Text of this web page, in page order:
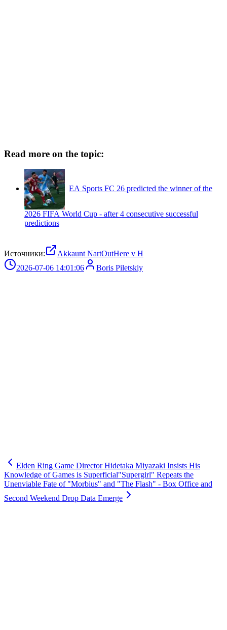
Read more on the topic:
EA Sports FC 26 predicted the winner of the
2026 FIFA World Cup - after 4 consecutive successful
predictions
Источники:
Akkaunt NartOutHere v H
2026-07-06 14:01:06
Boris Piletskiy
Elden Ring Game Director Hidetaka Miyazaki Insists His
Knowledge of Games is Superficial"Supergirl" Repeats the
Unenviable Fate of "Morbius" and "The Flash" - Box Office and
Second Weekend Drop Data Emerge